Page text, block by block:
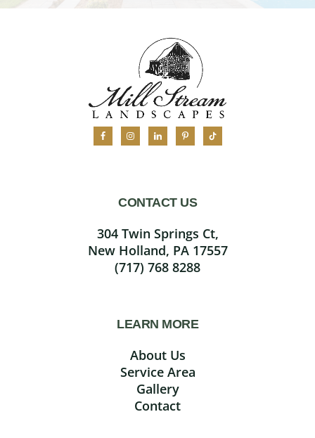
CONTACT US
304 Twin Springs Ct,
New Holland, PA 17557
(717) 768 8288
LEARN MORE
About Us
Service Area
Gallery
Contact